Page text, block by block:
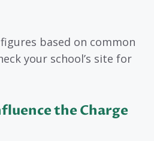
based on common
your school’s site for
the Charge